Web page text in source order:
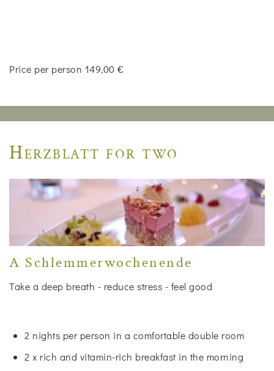
Price per person 149,00 €
Herzblatt for two
A Schlemmerwochenende
Take a deep breath - reduce stress - feel good
2 nights per person in a comfortable double room
2 x rich and vitamin-rich breakfast in the morning